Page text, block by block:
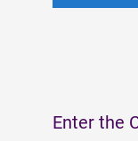
Enter the